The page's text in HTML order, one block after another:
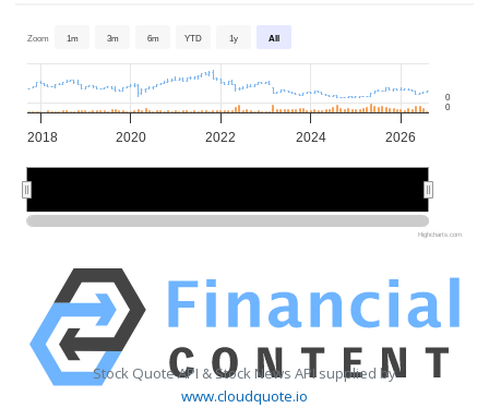
Zoom 1m 3m 6m YTD 1y All
2018 2020 2022 2024 2026
0
0
Highcharts.com
Stock Quote API & Stock News API supplied by
www.cloudquote.io